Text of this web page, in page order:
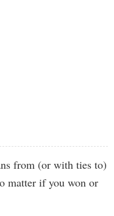
from (or with ties to)
matter if you won or